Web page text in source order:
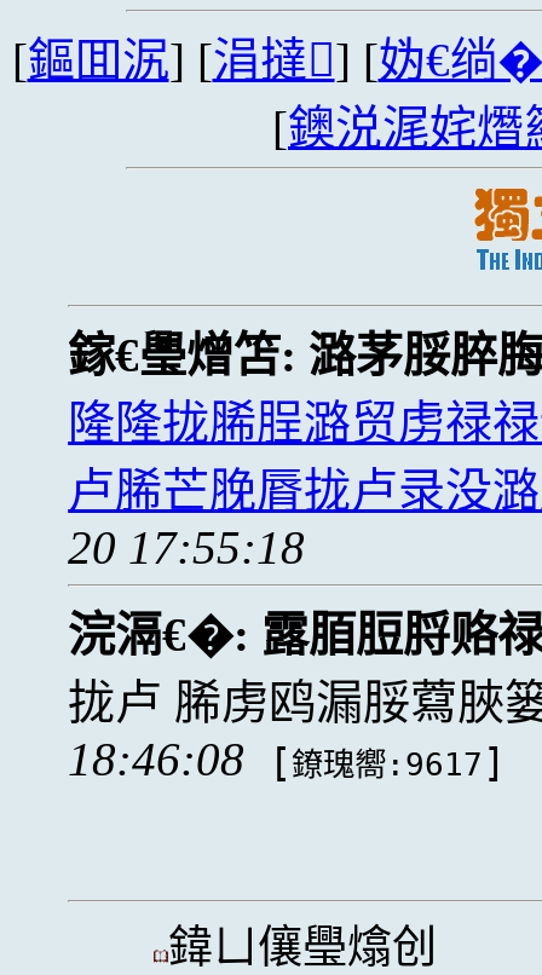
[鏂囬泦] [涓撻] [妫€绱
[鐭涚浘姹熸
鎵€璺熷笘: 潞茅脮脺
隆隆拢脪脭潞贸虏禄
卢脪芒脕脣拢卢录没
20 17:55:18
浣滆€�: 露脜脰脟赂
拢卢 脪虏鸥漏脮藛脥
18:46:08
[鐐瑰嚮:9617 ]
鍏ㄩ儴璺熻创